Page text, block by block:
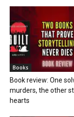
Books
Book review: One
murders, the other
hearts